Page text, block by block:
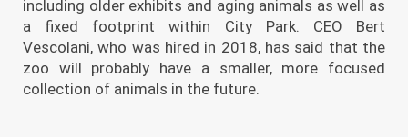
including older exhibits and aging animals as well as
a fixed footprint within City Park. CEO Bert
Vescolani, who was hired in 2018, has said that the
zoo will probably have a smaller, more focused
collection of animals in the future.